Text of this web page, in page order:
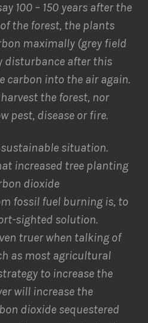
100 – 150 years after the
the forest, the plants
maximally (grey field
disturbance after this
carbon into the air again.
the forest, nor
pest, disease or fire.
situation.
increased tree planting
dioxide
fossil fuel burning is, to
sighted solution.
truer when talking of
as most agricultural
to increase the
will increase the
dioxide sequestered